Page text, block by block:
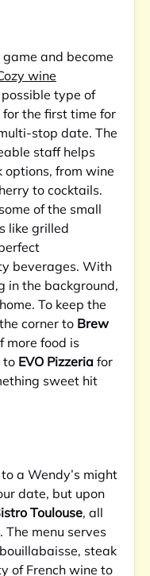
and become
wine
type of
the first time for
stop date. The
staff helps
from wine
to cocktails.
of the small
like grilled
beverages. With
in the background,
To keep the
corner to Brew
more food is
to EVO Pizzeria for
sweet hit
a Wendy’s might
date, but upon
Toulouse, all
menu serves
steak
of French wine to